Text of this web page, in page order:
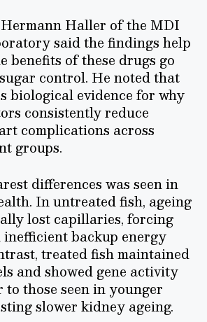
Haller of the MDI
said the findings help
benefits of these drugs go
control. He noted that
biological evidence for why
consistently reduce
complications across
groups.
differences was seen in
In untreated fish, ageing
lost capillaries, forcing
backup energy
treated fish maintained
and showed gene activity
those seen in younger
slower kidney ageing.